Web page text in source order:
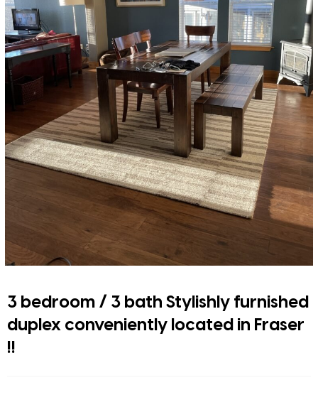
3 bedroom / 3 bath Stylishly furnished
duplex conveniently located in Fraser
!!